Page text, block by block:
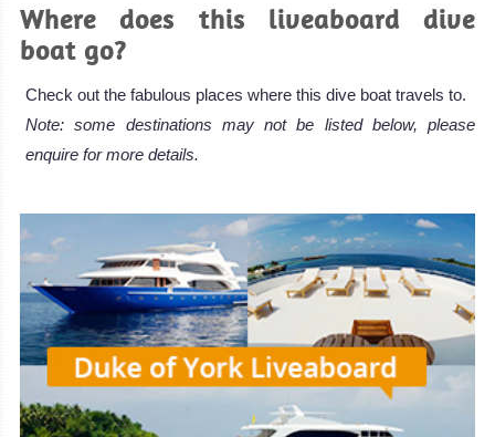
Where does this liveaboard dive
boat go?
Check out the fabulous places where this dive boat travels to.
Note: some destinations may not be listed below, please
enquire for more details.